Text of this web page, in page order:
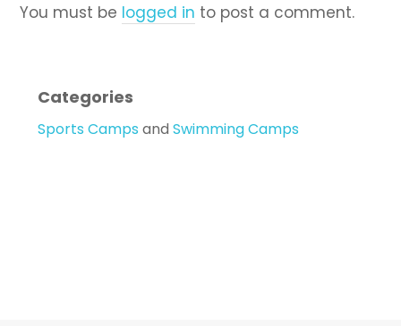
You must be logged in to post a comment.
Categories
Sports Camps andSwimming Camps